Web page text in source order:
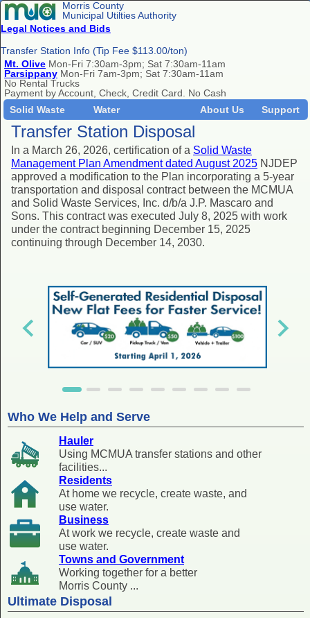
Morris County
Municipal Utilties Authority
Legal Notices and Bids
Transfer Station Info (Tip Fee $113.00/ton)
Mt. Olive Mon-Fri 7:30am-3pm; Sat 7:30am-11am
Parsippany Mon-Fri 7am-3pm; Sat 7:30am-11am
No Rental Trucks
Payment by Account, Check, Credit Card. No Cash
Solid Waste
Water Support
About Us
Transfer Station Disposal
In a March 26, 2026, certification of a Solid Waste
Management Plan Amendment dated August 2025 NJDEP
approved a modification to the Plan incorporating a 5-year
transportation and disposal contract between the MCMUA
and Solid Waste Services, Inc. d/b/a J.P. Mascaro and
Sons. This contract was executed July 8, 2025 with work
under the contract beginning December 15, 2025
continuing through December 14, 2030.
Who We Help and Serve
Hauler
Using MCMUA transfer stations and other
facilities...
Residents
At home we recycle, create waste, and
use water.
Business
At work we recycle, create waste and
use water.
Towns and Government
Working together for a better
Morris County ...
Ultimate Disposal